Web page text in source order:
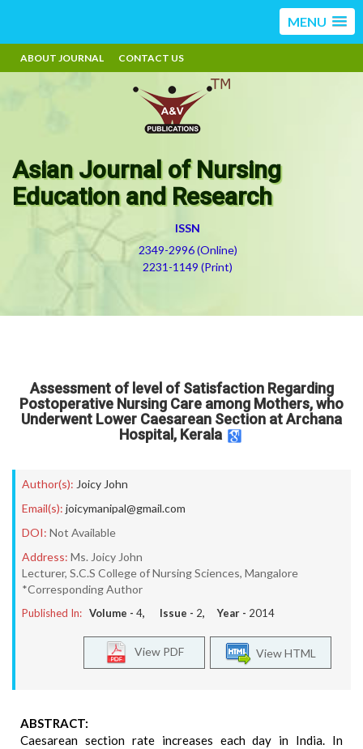
MENU
ABOUT JOURNAL CONTACT US
Asian Journal of Nursing
Education and Research
ISSN
2349-2996 (Online)
2231-1149 (Print)
Assessment of level of Satisfaction Regarding
Postoperative Nursing Care among Mothers, who
Underwent Lower Caesarean Section at Archana
Hospital, Kerala
Author(s): Joicy John
Email(s): joicymanipal@gmail.com
DOI: Not Available
Address: Ms. Joicy John
Lecturer, S.C.S College of Nursing Sciences, Mangalore
*Corresponding Author
Published In: Volume - 4, Issue - 2, Year - 2014
View HTML
View PDF
ABSTRACT:
Caesarean section rate increases each day in India. In